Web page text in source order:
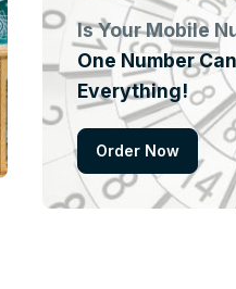
Is Your Mobile
One Number
Everything!
Order Now